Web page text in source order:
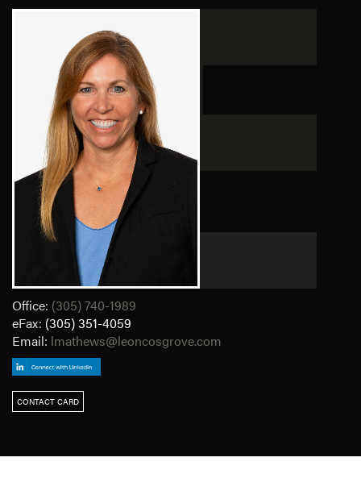
Office: (305) 740-1989
eFax: (305) 351-4059
Email: lmathews@leoncosgrove.com
CONTACT CARD